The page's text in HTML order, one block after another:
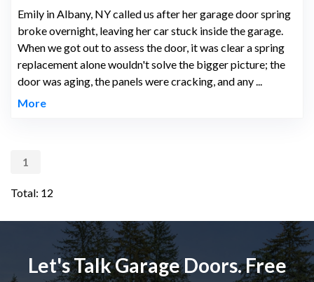
Emily in Albany, NY called us after her garage door spring
broke overnight, leaving her car stuck inside the garage.
When we got out to assess the door, it was clear a spring
replacement alone wouldn't solve the bigger picture; the
door was aging, the panels were cracking, and any ...
More
1
Total: 12
Let's Talk Garage Doors. Free